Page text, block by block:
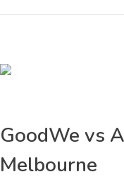
GoodWe vs
Melbourne